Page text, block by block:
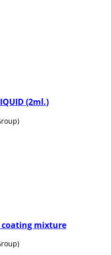
(2ml.)
coating mixture